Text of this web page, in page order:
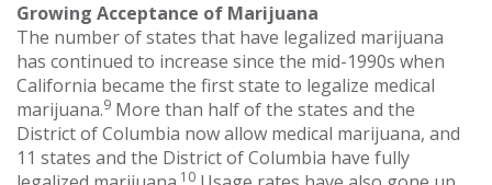
Growing Acceptance of Marijuana
The number of states that have legalized marijuana
has continued to increase since the mid-1990s when
California became the first state to legalize medical
marijuana.9 More than half of the states and the
District of Columbia now allow medical marijuana, and
11 states and the District of Columbia have fully
10